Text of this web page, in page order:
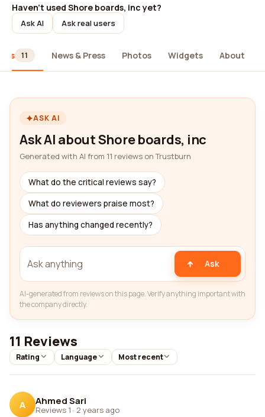
Haven't used Shore boards, inc yet?
Ask AI Ask real users
11 News & Press Photos Widgets About
ASK AI
Ask AI about Shore boards, inc
Generated with AI from 11 reviews on Trustburn
What do the critical reviews say?
What do reviewers praise most?
Has anything changed recently?
Ask
AI-generated from reviews on this page. Verify anything important with
the company directly.
11 Reviews
Rating Language Most recent
A Ahmed Sari
Reviews 1 · 2 years ago